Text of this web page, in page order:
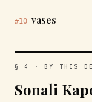
#10 vases
§ 4 · BY THIS
Sonali